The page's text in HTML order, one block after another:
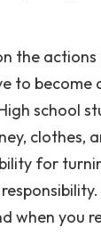
the
to
school
clothes,
for
when you